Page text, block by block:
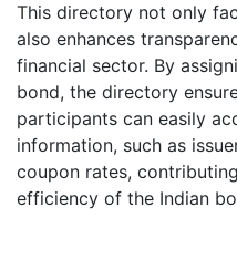
This directory not only
also enhances
financial sector. By
bond, the directory
participants can easily
information, such as
coupon rates,
efficiency of the Indian